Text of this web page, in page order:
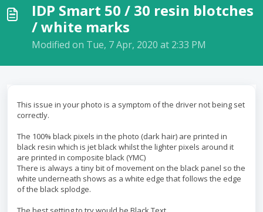
IDP Smart 50 / 30 resin blotches
/ white marks
Modified on Tue, 7 Apr, 2020 at 2:33 PM
This issue in your photo is a symptom of the driver not being set
correctly.
The 100% black pixels in the photo (dark hair) are printed in
black resin which is jet black whilst the lighter pixels around it
are printed in composite black (YMC)
There is always a tiny bit of movement on the black panel so the
white underneath shows as a white edge that follows the edge
of the black splodge.